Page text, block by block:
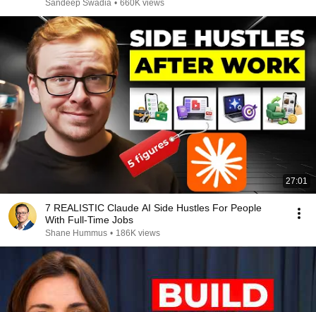
Sandeep Swadia • 660K views
27:01
7 REALISTIC Claude AI Side Hustles For People
With Full-Time Jobs
Shane Hummus • 186K views